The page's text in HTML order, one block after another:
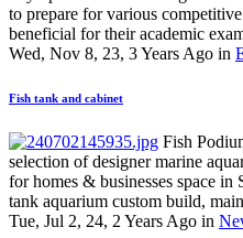
to prepare for various
beneficial for their academic
Wed, Nov 8, 23, 3 Years Ago in
Fish tank and cabinet
Fish
selection of designer marine
for homes & businesses space in
tank aquarium custom build,
Tue, Jul 2, 24, 2 Years Ago in